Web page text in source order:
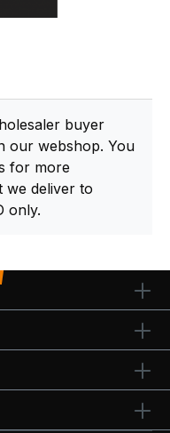
buyer
our webshop. You
for more
we deliver to
only.